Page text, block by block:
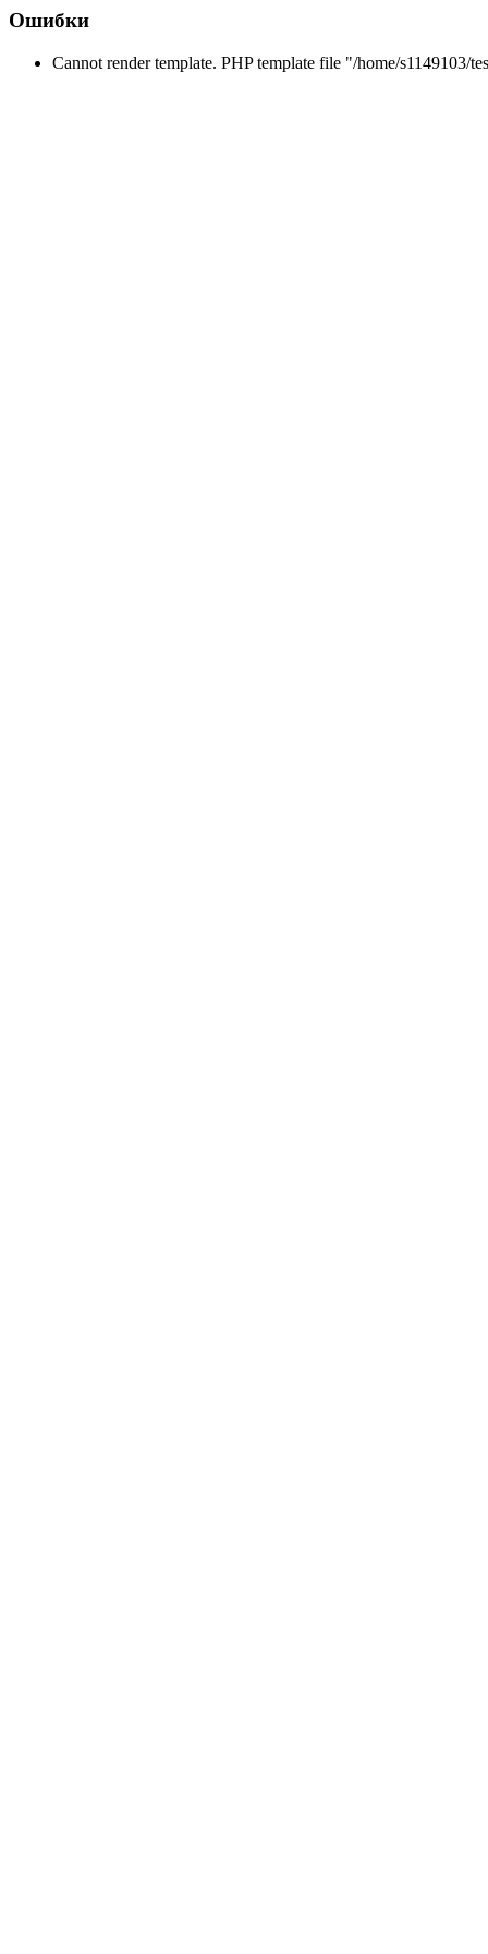
Ошибки
Cannot render template. PHP template file "/home/s1149103/